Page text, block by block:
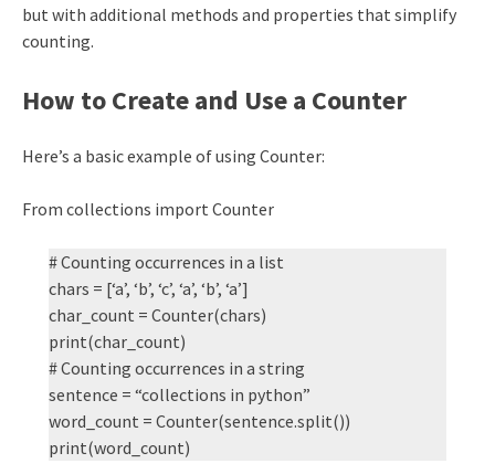
but with additional methods and properties that simplify
counting.
How to Create and Use a Counter
Here’s a basic example of using Counter:
From collections import Counter
# Counting occurrences in a list
chars = [‘a’, ‘b’, ‘c’, ‘a’, ‘b’, ‘a’]
char_count = Counter(chars)
print(char_count)
# Counting occurrences in a string
sentence = “collections in python”
word_count = Counter(sentence.split())
print(word_count)